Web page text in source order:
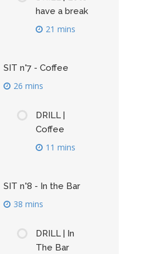
have a break
21 mins
SIT n°7 - Coffee
26 mins
DRILL |
Coffee
11 mins
SIT n°8 - In the Bar
38 mins
DRILL | In
The Bar